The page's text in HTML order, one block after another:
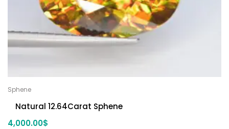
Sphene
Natural 12.64Carat Sphene
4,000.00$